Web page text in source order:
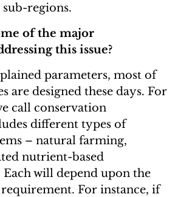
regions.
of the major
this issue?
parameters, most of
are designed these days. For
call conservation
different types of
– natural farming,
nutrient-based
will depend upon the
For instance, if